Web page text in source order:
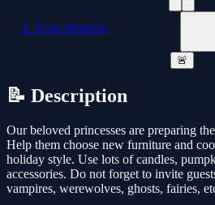
📱 New Window
🚨
📝 Description
Our beloved princesses are preparing
Help them choose new furniture and
holiday style. Use lots of candles,
accessories. Do not forget to invite
vampires, werewolves, ghosts, fairies,